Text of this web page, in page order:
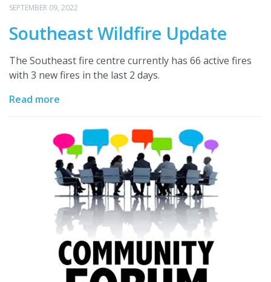
SEPTEMBER 09, 2022
Southeast Wildfire Update
The Southeast fire centre currently has 66 active fires
with 3 new fires in the last 2 days.
Read more